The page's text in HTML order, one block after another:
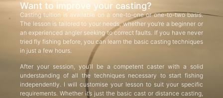
Want to improve your casting?
Casting tuition is available on a one-to-one or one-to-two basis.
The lesson is tailored to your needs, whether you’re a beginner or
an experienced angler seeking to correct faults. If you have never
tried fly fishing before, you can learn the basic casting techniques
in just a few hours.
After your session, you’ll be a competent caster with a solid
understanding of all the techniques necessary to start fishing
independently. I will customise your lesson to suit your specific
requirements. Whether it’s just the basic cast or distance casting,